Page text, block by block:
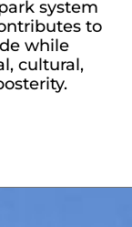
system
to
while
cultural,